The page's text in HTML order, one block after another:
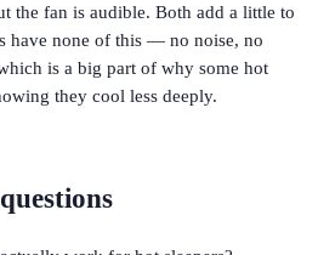
the fan is audible. Both add a little to
have none of this — no noise, no
is a big part of why some hot
they cool less deeply.